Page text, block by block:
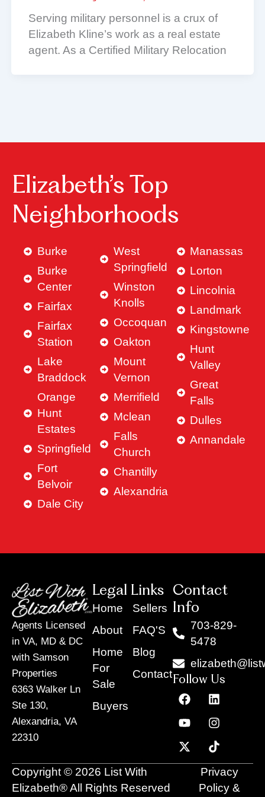
Serving military personnel is a crux of
Elizabeth Kline’s work as a real estate
agent. As a Certified Military Relocation
Elizabeth’s Top
Neighborhoods
Burke
Burke
Center
Fairfax
Fairfax
Station
Lake
Braddock
Orange
Hunt
Estates
Springfield
Fort
Belvoir
Dale City
West
Springfield
Winston
Knolls
Occoquan
Oakton
Mount
Vernon
Merrifield
Mclean
Falls
Church
Chantilly
Alexandria
Manassas
Lorton
Lincolnia
Landmark
Kingstowne
Hunt
Valley
Great
Falls
Dulles
Annandale
Agents Licensed
in VA, MD & DC
with Samson
Properties
6363 Walker Ln
Ste 130,
Alexandria, VA
22310
Legal Links
Home
About
Home
For
Sale
Buyers
Sellers
FAQ'S
Blog
Contact
Contact
Info
703-829-
5478
Follow Us
F
a
c
e
b
o
o
L
i
n
k
e
d
i
n
Y
o
u
t
u
b
e
I
n
s
t
a
g
r
a
m
X
-
t
w
i
t
t
T
i
k
t
o
k
Copyright © 2026 List With
Elizabeth® All Rights Reserved
Privacy
Policy &